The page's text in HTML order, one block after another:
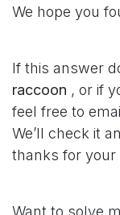
We hope you
If this answer
raccoon , or if
feel free to
We’ll check it
thanks for your
Want to solve